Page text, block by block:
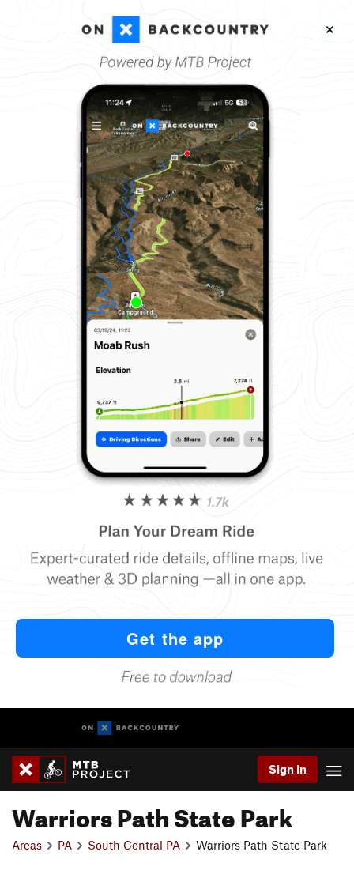
Sign In
Warriors Path State Park
Areas PA South Central PA Warriors Path State Park